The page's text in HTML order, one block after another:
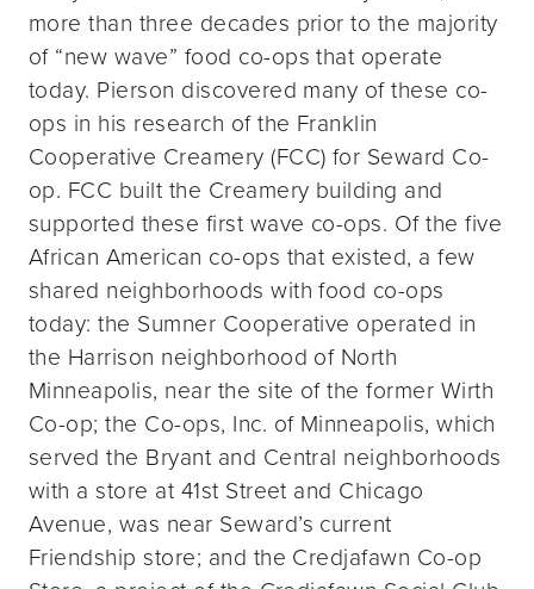
more than three decades prior to the majority
of “new wave” food co-ops that operate
today. Pierson discovered many of these co-
ops in his research of the Franklin
Cooperative Creamery (FCC) for Seward Co-
op. FCC built the Creamery building and
supported these first wave co-ops. Of the five
African American co-ops that existed, a few
shared neighborhoods with food co-ops
today: the Sumner Cooperative operated in
the Harrison neighborhood of North
Minneapolis, near the site of the former Wirth
Co-op; the Co-ops, Inc. of Minneapolis, which
served the Bryant and Central neighborhoods
with a store at 41st Street and Chicago
Avenue, was near Seward’s current
Friendship store; and the Credjafawn Co-op